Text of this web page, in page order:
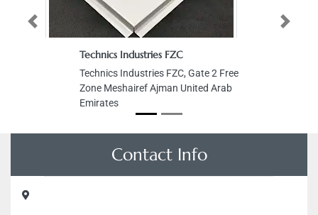
Technics Industries FZC
Technics Industries FZC, Gate 2 Free
Zone Meshairef Ajman United Arab
Emirates
Previous Next
Contact Info